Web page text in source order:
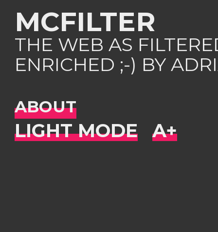
MCFILTER
THE WEB AS
ENRICHED ;-) BY
ABOUT